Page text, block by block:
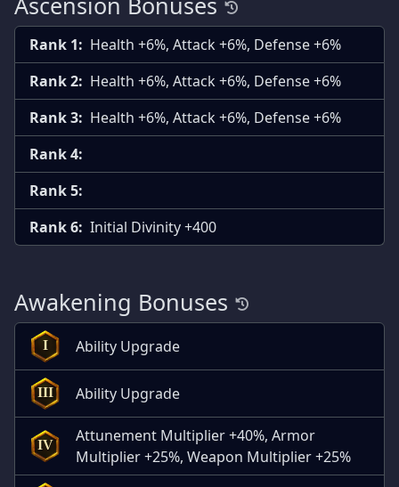
Rank 1: Health +6%, Attack +6%, Defense +6%
Rank 2: Health +6%, Attack +6%, Defense +6%
Rank 3: Health +6%, Attack +6%, Defense +6%
Rank 4:
Rank 5:
Rank 6: Initial Divinity +400
Awakening Bonuses
I Ability Upgrade
III Ability Upgrade
IV
Attunement Multiplier +40%, Armor
Multiplier +25%, Weapon Multiplier +25%